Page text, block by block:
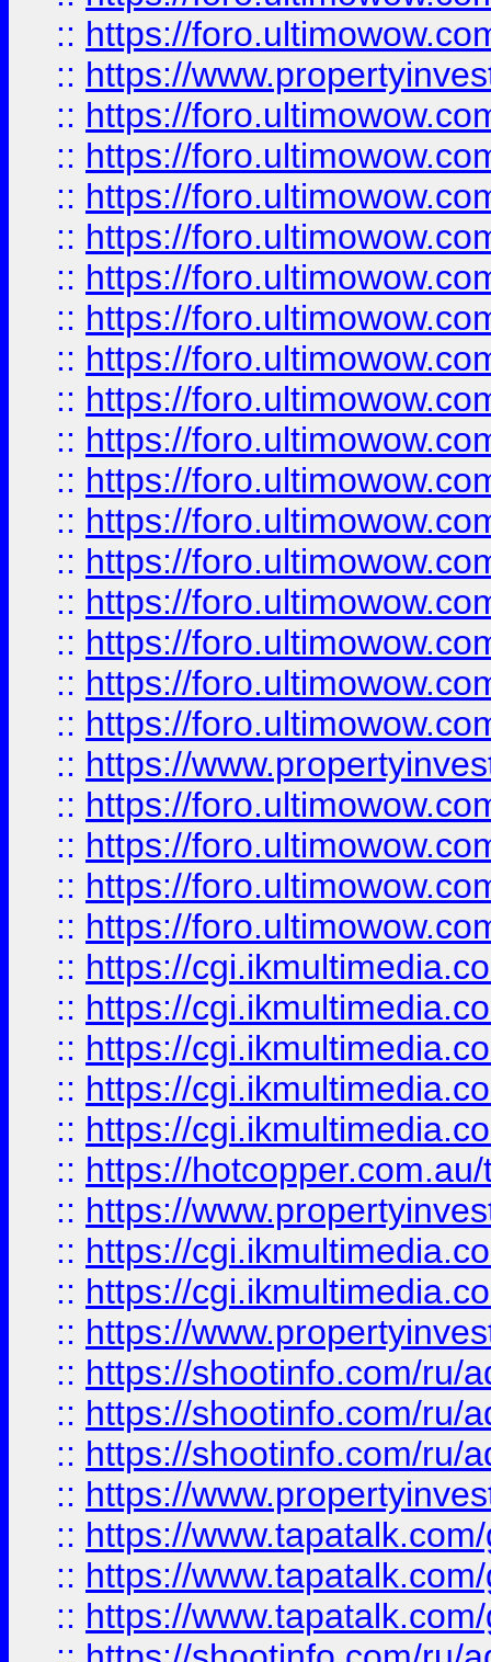
:: https://
:: https://
:: https://
:: https://
:: https://
:: https://
:: https://
:: https://
:: https://
:: https://
:: https://
:: https://
:: https://
:: https://
:: https://
:: https://
:: https://
:: https://
:: https://
:: https://
:: https://
:: https://
:: https://
:: https://
:: https://
:: https://
:: https://
:: https://
:: https://
:: https://
:: https://
:: https://
:: https://
:: https://shootinfo.com/ru/
:: https://shootinfo.com/ru/
:: https://shootinfo.com/ru/
:: https://
:: https://
:: https://
:: https://